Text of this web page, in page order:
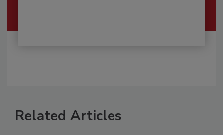
Related Articles